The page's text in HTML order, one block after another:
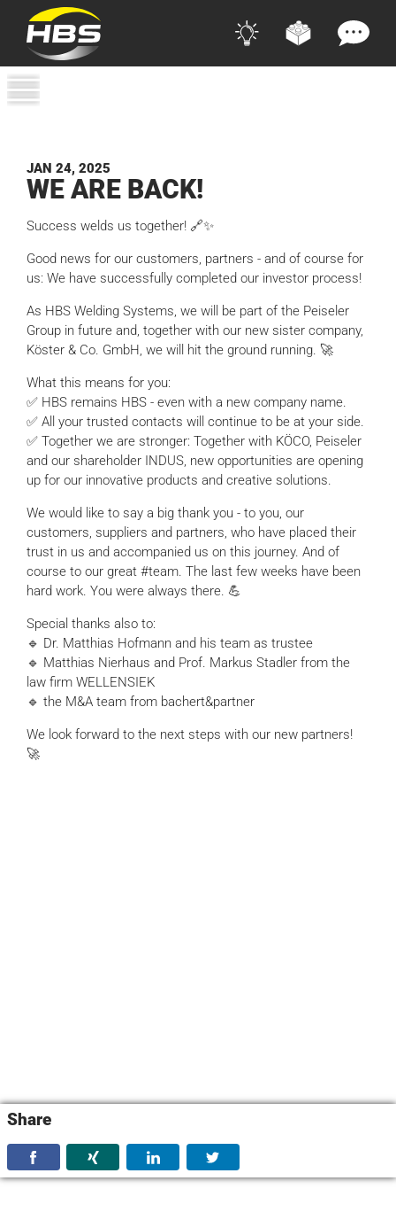
JAN 24, 2025
WE ARE BACK!
Success welds us together! 🔗✨
Good news for our customers, partners - and of course for
us: We have successfully completed our investor process!
As HBS Welding Systems, we will be part of the Peiseler
Group in future and, together with our new sister company,
Köster & Co. GmbH, we will hit the ground running. 🚀
What this means for you:
✅ HBS remains HBS - even with a new company name.
✅ All your trusted contacts will continue to be at your side.
✅ Together we are stronger: Together with KÖCO, Peiseler
and our shareholder INDUS, new opportunities are opening
up for our innovative products and creative solutions.
We would like to say a big thank you - to you, our
customers, suppliers and partners, who have placed their
trust in us and accompanied us on this journey. And of
course to our great #team. The last few weeks have been
hard work. You were always there. 💪
Special thanks also to:
🔹 Dr. Matthias Hofmann and his team as trustee
🔹 Matthias Nierhaus and Prof. Markus Stadler from the
law firm WELLENSIEK
🔹 the M&A team from bachert&partner
We look forward to the next steps with our new partners!
🚀
Share